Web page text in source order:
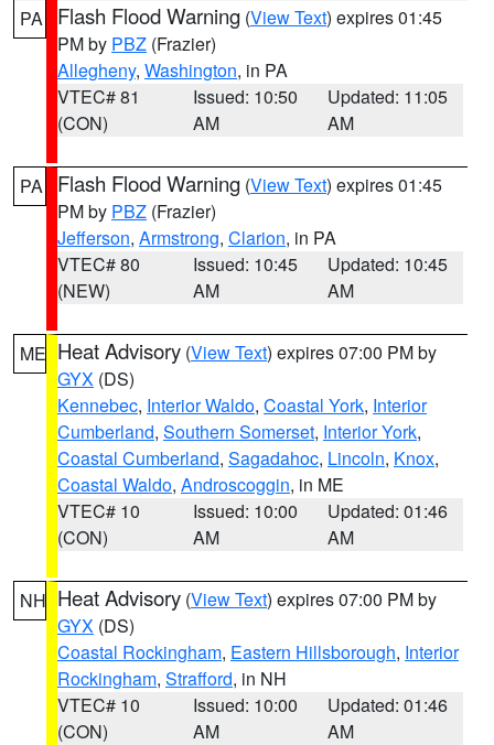
PA Flash Flood Warning (View Text) expires 01:45
PM by PBZ (Frazier)
Allegheny, Washington, in PA
VTEC# 81
(CON)
Issued: 10:50
AM
Updated: 11:05
AM
PA Flash Flood Warning (View Text) expires 01:45
PM by PBZ (Frazier)
Jefferson, Armstrong, Clarion, in PA
VTEC# 80
(NEW)
Issued: 10:45
AM
Updated: 10:45
AM
ME Heat Advisory (View Text) expires 07:00 PM by
GYX (DS)
Kennebec, Interior Waldo, Coastal York, Interior
Cumberland, Southern Somerset, Interior York,
Coastal Cumberland, Sagadahoc, Lincoln, Knox,
Coastal Waldo, Androscoggin, in ME
VTEC# 10
(CON)
Issued: 10:00
AM
Updated: 01:46
AM
NH Heat Advisory (View Text) expires 07:00 PM by
GYX (DS)
Coastal Rockingham, Eastern Hillsborough, Interior
Rockingham, Strafford, in NH
VTEC# 10
(CON)
Issued: 10:00
AM
Updated: 01:46
AM